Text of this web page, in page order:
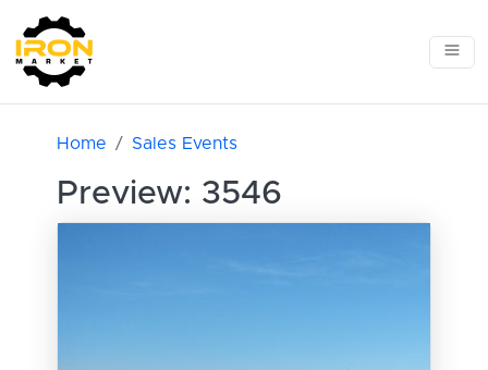
Home Sales Events
Preview: 3546